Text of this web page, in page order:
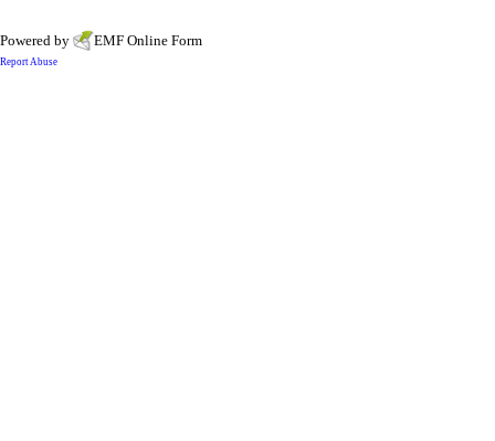
Powered by EMF Online Form
Report Abuse